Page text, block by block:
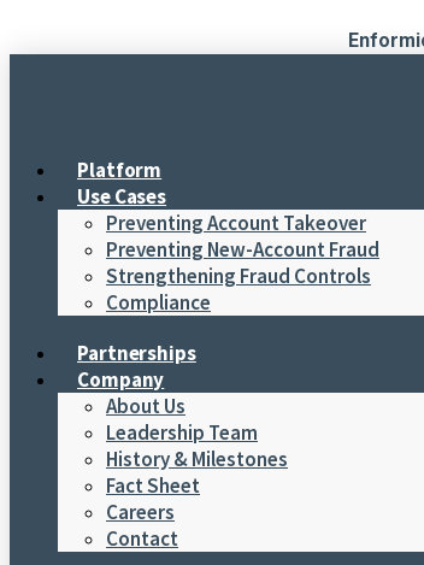
Platform
Use Cases
Preventing Account Takeover
Preventing New-Account Fraud
Strengthening Fraud Controls
Compliance
Partnerships
Company
About Us
Leadership Team
History & Milestones
Fact Sheet
Careers
Contact